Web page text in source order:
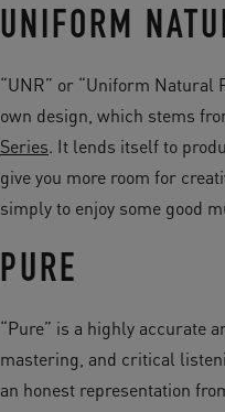
UNIFORM
“UNR” or “Uniform Natural
own design, which stems
Series. It lends itself to
give you more room for
simply to enjoy some good
PURE
“Pure” is a highly accurate
mastering, and critical
an honest representation